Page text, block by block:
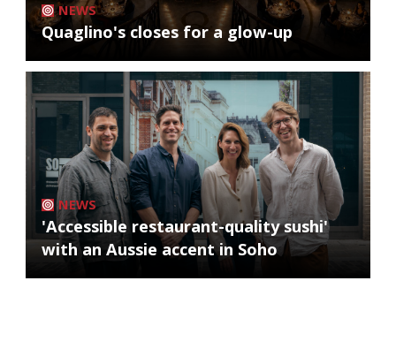
NEWS
Quaglino's closes for a glow-up
NEWS
'Accessible restaurant-quality sushi'
with an Aussie accent in Soho